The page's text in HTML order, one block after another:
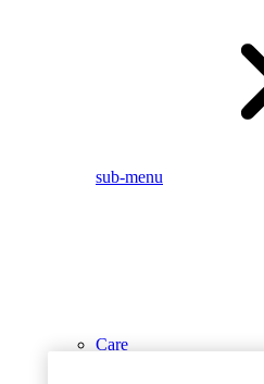
sub-menu
Care